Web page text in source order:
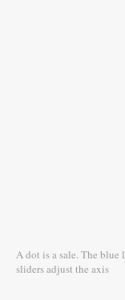
A dot is a sale. The blue
sliders adjust the axis